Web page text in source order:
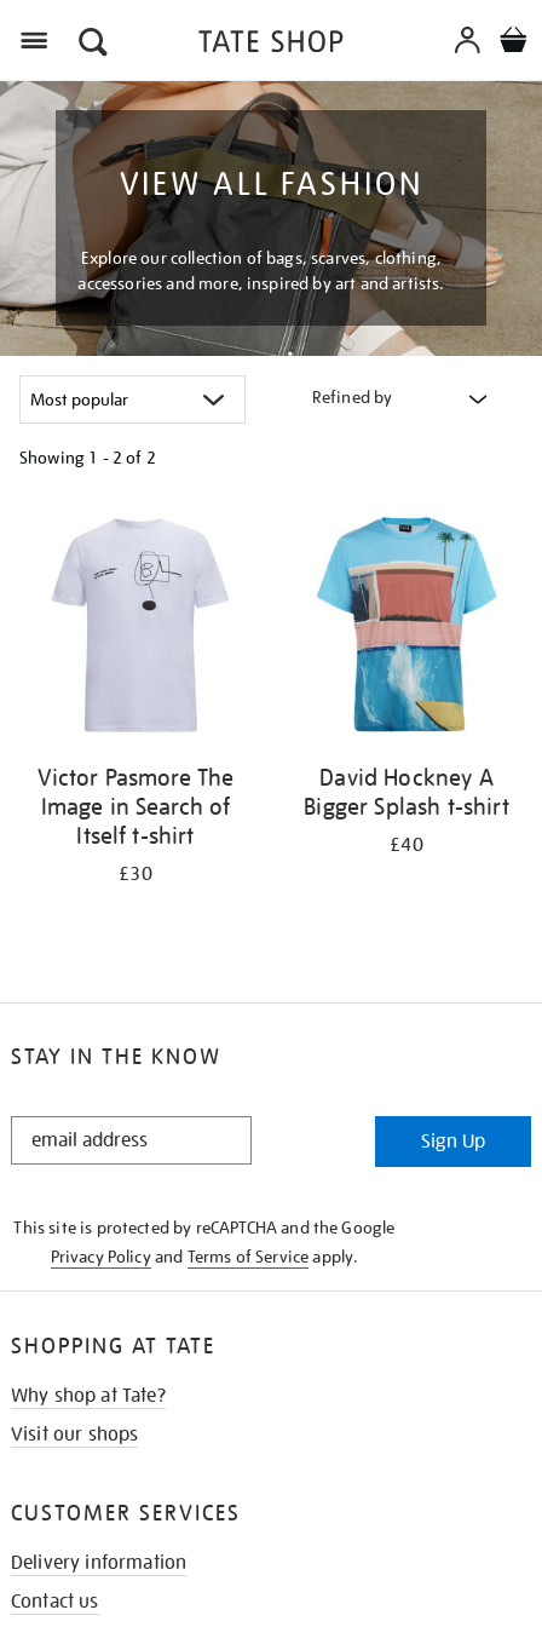
VIEW ALL FASHION
Explore our collection of bags, scarves, clothing,
accessories and more, inspired by art and artists.
Refined by
Showing 1 - 2 of 2
results
Victor Pasmore The
Image in Search of
Itself t-shirt
£30
David Hockney A
Bigger Splash t-shirt
£40
STAY IN THE KNOW
STAY
Sign Up
This site is protected by reCAPTCHA and the Google
Privacy Policyand Terms of Serviceapply.
SHOPPING AT TATE
Why shop at Tate?
Visit our shops
CUSTOMER SERVICES
Delivery information
Contact us